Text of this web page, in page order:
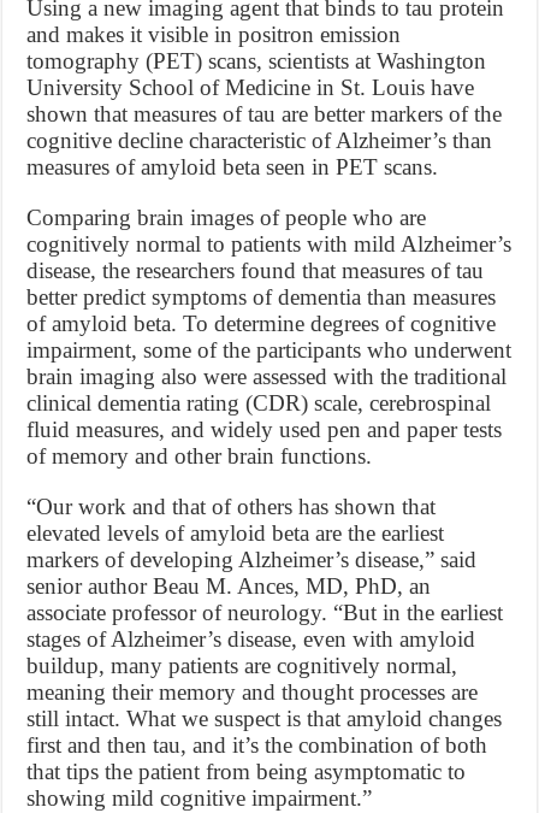
Using a new imaging agent that binds to tau protein
and makes it visible in positron emission
tomography (PET) scans, scientists at Washington
University School of Medicine in St. Louis have
shown that measures of tau are better markers of the
cognitive decline characteristic of Alzheimer’s than
measures of amyloid beta seen in PET scans.
Comparing brain images of people who are
cognitively normal to patients with mild Alzheimer’s
disease, the researchers found that measures of tau
better predict symptoms of dementia than measures
of amyloid beta. To determine degrees of cognitive
impairment, some of the participants who underwent
brain imaging also were assessed with the traditional
clinical dementia rating (CDR) scale, cerebrospinal
fluid measures, and widely used pen and paper tests
of memory and other brain functions.
“Our work and that of others has shown that
elevated levels of amyloid beta are the earliest
markers of developing Alzheimer’s disease,” said
senior author Beau M. Ances, MD, PhD, an
associate professor of neurology. “But in the earliest
stages of Alzheimer’s disease, even with amyloid
buildup, many patients are cognitively normal,
meaning their memory and thought processes are
still intact. What we suspect is that amyloid changes
first and then tau, and it’s the combination of both
that tips the patient from being asymptomatic to
showing mild cognitive impairment.”